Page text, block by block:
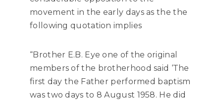
movement in the early days as the the
following quotation implies
“Brother E.B. Eye one of the original
members of the brotherhood said ‘The
first day the Father performed baptism
was two days to 8 August 1958. He did